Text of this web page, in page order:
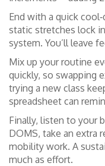
End with a quick
static stretches lock
system. You’ll leave
Mix up your routine
quickly, so swapping
trying a new class
spreadsheet can
Finally, listen to your
DOMS, take an extra
mobility work. A
much as effort.